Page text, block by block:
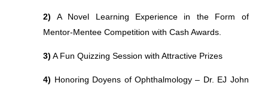
2) A Novel Learning Experience in the Form of
Mentor-Mentee Competition with Cash Awards.
3) A Fun Quizzing Session with Attractive Prizes
4) Honoring Doyens of Ophthalmology – Dr. EJ John